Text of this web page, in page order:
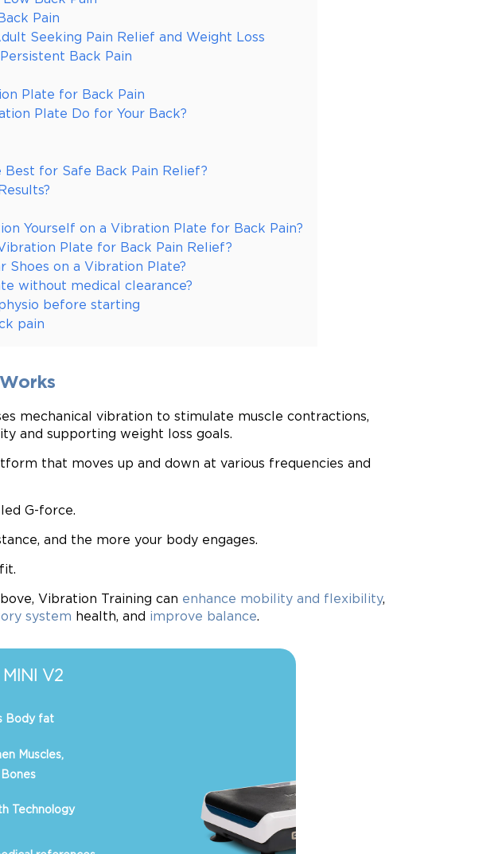
Pain
Seeking Pain Relief and Weight Loss
Back Pain
Plate for Back Pain
Plate Do for Your Back?
for Safe Back Pain Relief?
Yourself on a Vibration Plate for Back Pain?
Plate for Back Pain Relief?
Shoes on a Vibration Plate?
without medical clearance?
before starting
pain
mechanical vibration to stimulate muscle contractions,
and supporting weight loss goals.
that moves up and down at various frequencies and
G-force.
and the more your body engages.
Vibration Training can enhance mobility and flexibility,
system health, and improve balance.
V2
Body fat
Muscles,
Technology